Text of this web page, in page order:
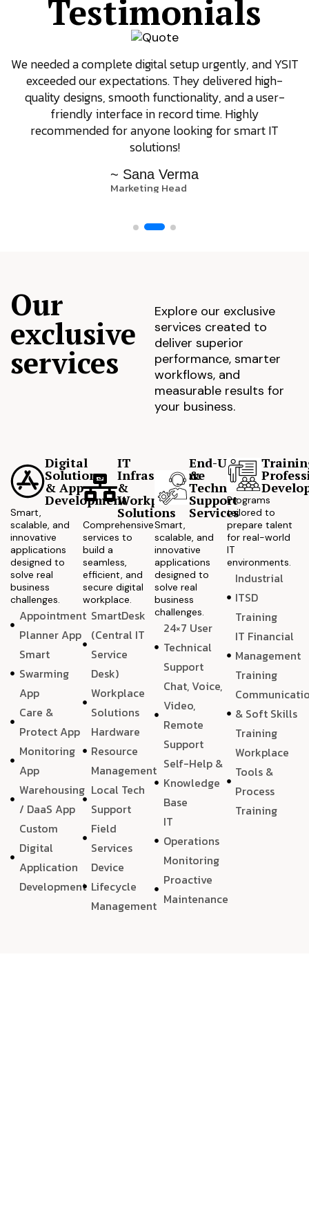
Testimonials
We needed a complete digital setup urgently, and YSIT
exceeded our expectations. They delivered high-
quality designs, smooth functionality, and a user-
friendly interface in record time. Highly
recommended for anyone looking for smart IT
solutions!
~ Sana Verma
Marketing Head
Our
exclusive
services
Explore our exclusive
services created to
deliver superior
performance, smarter
workflows, and
measurable results for
your business.
Digital
Solutions
& App
Development
Smart,
scalable, and
innovative
applications
designed to
solve real
business
challenges.
Appointment
Planner App
Smart
Swarming
App
Care &
Protect App
Monitoring
App
Warehousing
/ DaaS App
Custom
Digital
Application
Development
IT
Infrastructure
&
Workplace
Solutions
Comprehensive
services to
build a
seamless,
efficient, and
secure digital
workplace.
SmartDesk
(Central IT
Service
Desk)
Workplace
Solutions
Hardware
Resource
Management
Local Tech
Support
Field
Services
Device
Lifecycle
Management
End-User
&
Technical
Support
Services
Smart,
scalable, and
innovative
applications
designed to
solve real
business
challenges.
24×7 User
Technical
Support
Chat, Voice,
Video,
Remote
Support
Self-Help &
Knowledge
Base
IT
Operations
Monitoring
Proactive
Maintenance
Programs
tailored to
prepare talent
for real-world
IT
environments.
Industrial
ITSD
Training
IT Financial
Management
Training
& Soft Skills
Training
Workplace
Tools &
Process
Training